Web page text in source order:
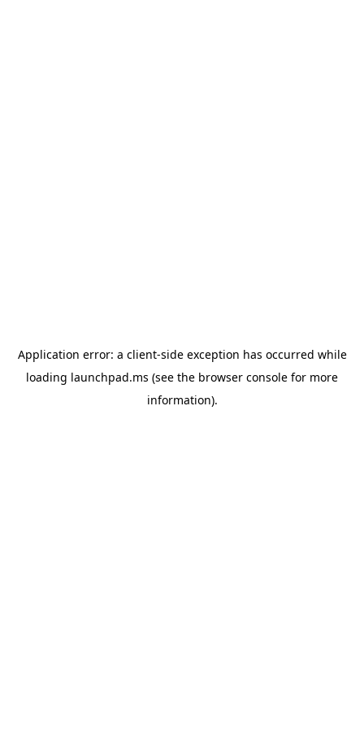
Application error: a client-side exception has occurred while
loading launchpad.ms (see the browser console for more
information).